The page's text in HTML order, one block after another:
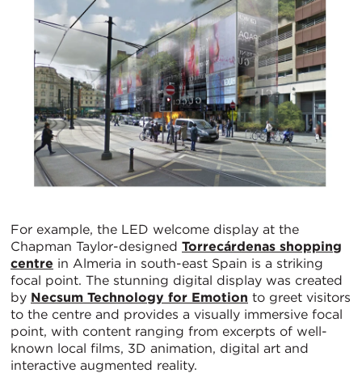
For example, the LED welcome display at the
Chapman Taylor-designed Torrecárdenas shopping
centre in Almeria in south-east Spain is a striking
focal point. The stunning digital display was created
by Necsum Technology for Emotion to greet visitors
to the centre and provides a visually immersive focal
point, with content ranging from excerpts of well-
known local films, 3D animation, digital art and
interactive augmented reality.